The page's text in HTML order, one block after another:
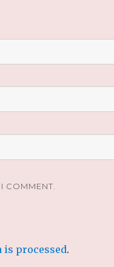
COMMENT.
is processed.